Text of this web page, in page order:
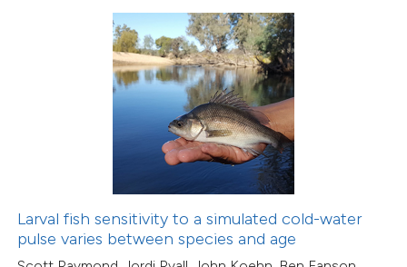
Larval fish sensitivity to a simulated cold-water
pulse varies between species and age
how this article has been
of the citation, a
20
Citing Publications